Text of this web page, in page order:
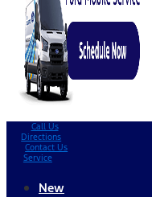
Call Us
Directions
Contact Us
Service
New